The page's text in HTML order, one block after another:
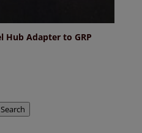
Hub Adapter to GRP
Search